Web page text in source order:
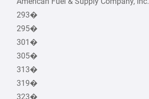
293�
295�
301�
305�
313�
319�
323�